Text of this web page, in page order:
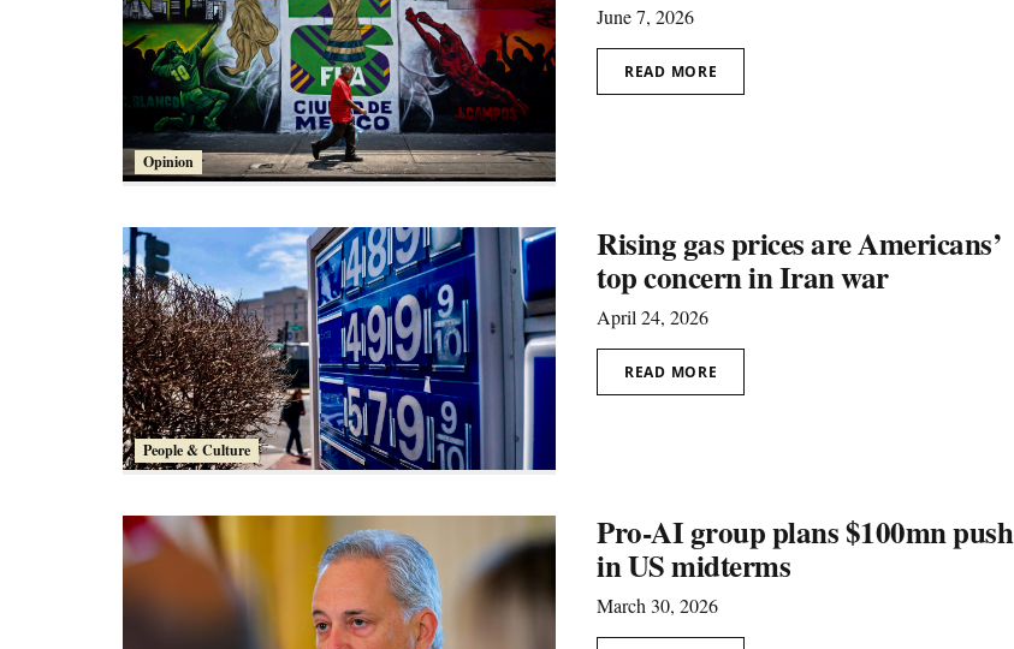
Opinion
June 7, 2026
READ MORE
People & Culture
Rising gas prices are Americans’
top concern in Iran war
April 24, 2026
READ MORE
Pro-AI group plans $100mn push
in US midterms
March 30, 2026